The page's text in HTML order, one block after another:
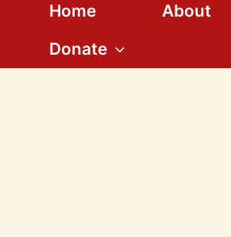
Home About
Donate